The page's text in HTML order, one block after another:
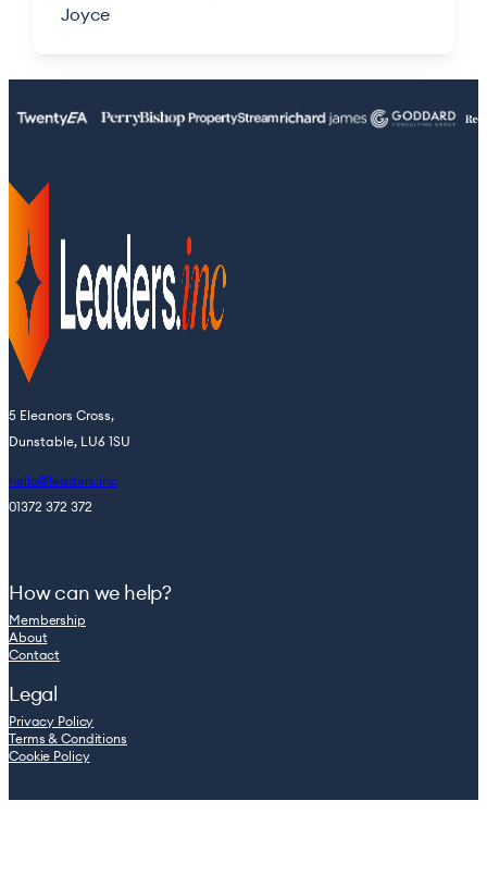
Joyce
5 Eleanors Cross,
Dunstable, LU6 1SU
hello@leaders.inc
01372 372 372
How can we help?
Membership
About
Contact
Legal
Privacy Policy
Terms & Conditions
Cookie Policy